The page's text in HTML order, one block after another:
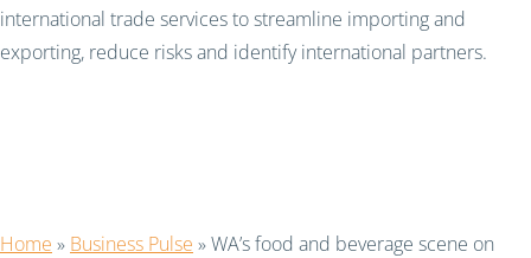
international trade services to streamline importing and
exporting, reduce risks and identify international partners.
Home » Business Pulse »WA’s food and beverage scene on